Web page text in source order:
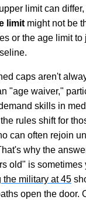
limit can
limit might not be
or the age limit
caps aren't
"age waiver,"
skills in
rules shift for
can often rejoin
why the
old" is sometimes
the military at 45
open the door.